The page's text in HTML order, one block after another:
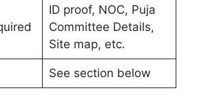
ID proof, NOC, Puja
Committee Details,
Site map, etc.
See section below